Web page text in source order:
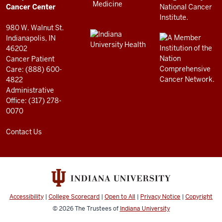
resources
and
social
media
channels
Cancer Center
980 W. Walnut St.
Indianapolis, IN
46202
Cancer Patient
Care: (888) 600-
4822
Administrative
Office: (317) 278-
0070
Contact Us
Accessibility | College Scorecard | Open to All | Privacy Notice | Copyright
© 2026The Trustees of Indiana University